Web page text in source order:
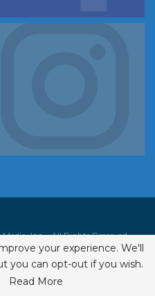
Inc. • All Rights Reserved.
7919
your experience. We'll
you can opt-out if you wish.
Read More